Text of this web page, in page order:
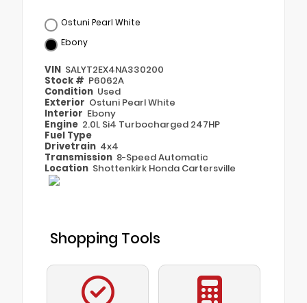
Ostuni Pearl White
Ebony
VIN SALYT2EX4NA330200
Stock # P6062A
Condition Used
Exterior Ostuni Pearl White
Interior Ebony
Engine 2.0L Si4 Turbocharged 247HP
Fuel Type
Drivetrain 4x4
Transmission 8-Speed Automatic
Location Shottenkirk Honda Cartersville
Shopping Tools